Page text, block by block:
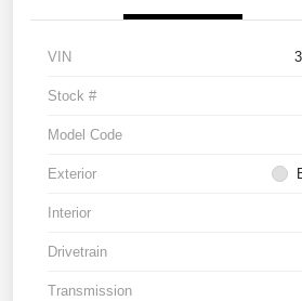
VIN
Stock #
Model Code
Exterior
Interior
Drivetrain
Transmission